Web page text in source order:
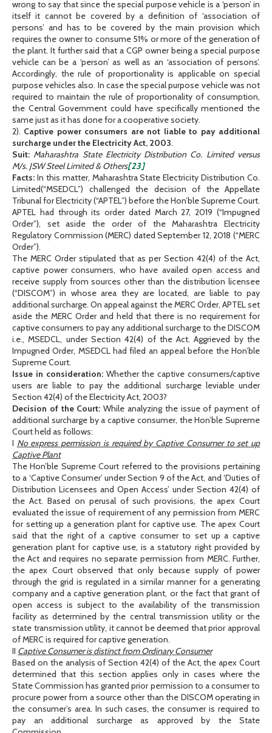
wrong to say that since the special purpose vehicle is a ‘person’ in
itself it cannot be covered by a definition of ‘association of
persons’ and has to be covered by the main provision which
requires the owner to consume 51% or more of the generation of
the plant. It further said that a CGP owner being a special purpose
vehicle can be a ‘person’ as well as an ‘association of persons’.
Accordingly, the rule of proportionality is applicable on special
purpose vehicles also. In case the special purpose vehicle was not
required to maintain the rule of proportionality of consumption,
the Central Government could have specifically mentioned the
same just as it has done for a cooperative society.
2). Captive power consumers are not liable to pay additional
surcharge under the Electricity Act, 2003.
Suit: Maharashtra State Electricity Distribution Co. Limited versus
M/s. JSW Steel Limited & Others[23]
Facts: In this matter, Maharashtra State Electricity Distribution Co.
Limited(“MSEDCL”) challenged the decision of the Appellate
Tribunal for Electricity (“APTEL”) before the Hon’ble Supreme Court.
APTEL had through its order dated March 27, 2019 (“Impugned
Order”), set aside the order of the Maharashtra Electricity
Regulatory Commission (MERC) dated September 12, 2018 (“MERC
Order”).
The MERC Order stipulated that as per Section 42(4) of the Act,
captive power consumers, who have availed open access and
receive supply from sources other than the distribution licensee
(“DISCOM”) in whose area they are located, are liable to pay
additional surcharge. On appeal against the MERC Order, APTEL set
aside the MERC Order and held that there is no requirement for
captive consumers to pay any additional surcharge to the DISCOM
i.e., MSEDCL, under Section 42(4) of the Act. Aggrieved by the
Impugned Order, MSEDCL had filed an appeal before the Hon’ble
Supreme Court.
Issue in consideration: Whether the captive consumers/captive
users are liable to pay the additional surcharge leviable under
Section 42(4) of the Electricity Act, 2003?
Decision of the Court:While analyzing the issue of payment of
additional surcharge by a captive consumer, the Hon’ble Supreme
Court held as follows:
I No express permission is required by Captive Consumer to set up
Captive Plant
The Hon’ble Supreme Court referred to the provisions pertaining
to a ‘Captive Consumer’ under Section 9 of the Act, and ‘Duties of
Distribution Licensees and Open Access’ under Section 42(4) of
the Act. Based on perusal of such provisions, the apex Court
evaluated the issue of requirement of any permission from MERC
for setting up a generation plant for captive use. The apex Court
said that the right of a captive consumer to set up a captive
generation plant for captive use, is a statutory right provided by
the Act and requires no separate permission from MERC. Further,
the apex Court observed that only because supply of power
through the grid is regulated in a similar manner for a generating
company and a captive generation plant, or the fact that grant of
open access is subject to the availability of the transmission
facility as determined by the central transmission utility or the
state transmission utility, it cannot be deemed that prior approval
of MERC is required for captive generation.
II Captive Consumer is distinct from Ordinary Consumer
Based on the analysis of Section 42(4) of the Act, the apex Court
determined that this section applies only in cases where the
State Commission has granted prior permission to a consumer to
procure power from a source other than the DISCOM operating in
the consumer’s area. In such cases, the consumer is required to
pay an additional surcharge as approved by the State